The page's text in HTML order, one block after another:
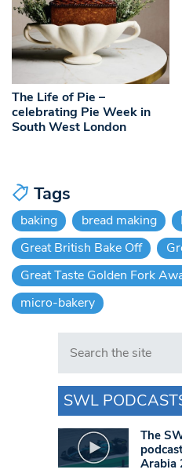
The Life of Pie –
celebrating Pie Week in
South West London
Tags
baking bread making
Great British Bake Off
Great Taste Golden Fork
micro-bakery
Search in https://
SWL
The
Arabia